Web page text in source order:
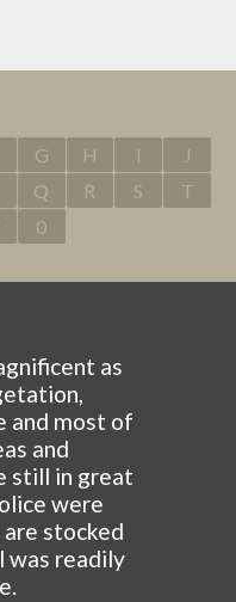
G H I
J
Q R S
T
0
as
and most of
and
still in great
were
stocked
was readily